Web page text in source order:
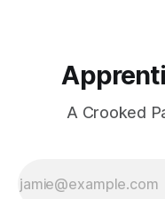
A Crooked